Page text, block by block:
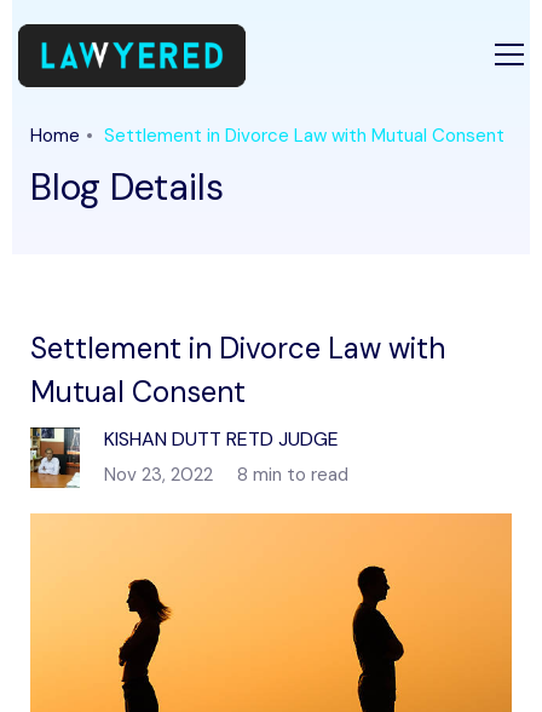
Home Settlement in Divorce Law with Mutual Consent
Blog Details
Settlement in Divorce Law with
Mutual Consent
KISHAN DUTT RETD JUDGE
Nov 23, 2022 8 min to read